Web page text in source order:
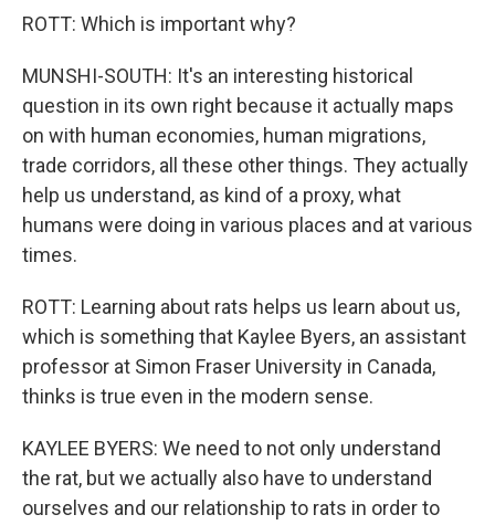
ROTT: Which is important why?
MUNSHI-SOUTH: It's an interesting historical
question in its own right because it actually maps
on with human economies, human migrations,
trade corridors, all these other things. They actually
help us understand, as kind of a proxy, what
humans were doing in various places and at various
times.
ROTT: Learning about rats helps us learn about us,
which is something that Kaylee Byers, an assistant
professor at Simon Fraser University in Canada,
thinks is true even in the modern sense.
KAYLEE BYERS: We need to not only understand
the rat, but we actually also have to understand
ourselves and our relationship to rats in order to